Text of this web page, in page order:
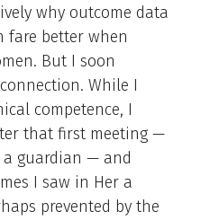
why outcome data
fare better when
But I soon
While I
competence, I
that first meeting —
a guardian — and
I saw in Her a
prevented by the